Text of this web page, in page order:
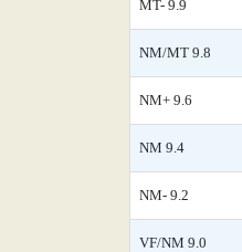
MT- 9.9
NM/MT 9.8
NM+ 9.6
NM 9.4
NM- 9.2
VF/NM 9.0